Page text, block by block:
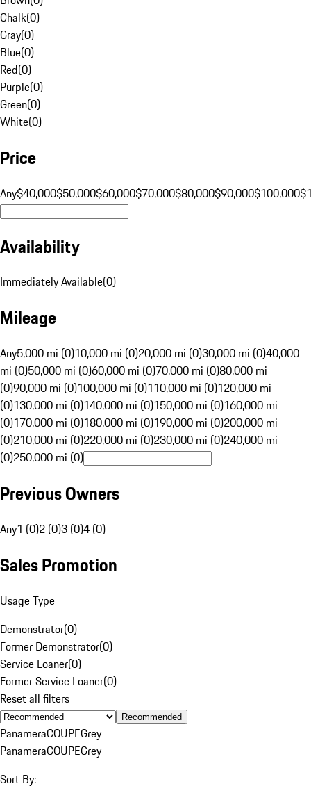
Chalk(0)
Gray(0)
Blue(0)
Red(0)
Purple(0)
Green(0)
White(0)
Price
Any$40,000$50,000$60,000$70,000$80,000$90,000$100,000
Availability
Immediately Available(0)
Mileage
Any5,000 mi (0)10,000 mi (0)20,000 mi (0)30,000 mi (0)40,000
mi (0)50,000 mi (0)60,000 mi (0)70,000 mi (0)80,000 mi
(0)90,000 mi (0)100,000 mi (0)110,000 mi (0)120,000 mi
(0)130,000 mi (0)140,000 mi (0)150,000 mi (0)160,000 mi
(0)170,000 mi (0)180,000 mi (0)190,000 mi (0)200,000 mi
(0)210,000 mi (0)220,000 mi (0)230,000 mi (0)240,000 mi
(0)250,000 mi (0)
Previous Owners
Any1 (0)2 (0)3 (0)4 (0)
Sales Promotion
Usage Type
Demonstrator(0)
Former Demonstrator(0)
Service Loaner(0)
Former Service Loaner(0)
Reset all filters
Recommended
PanameraCOUPEGrey
PanameraCOUPEGrey
Sort By: